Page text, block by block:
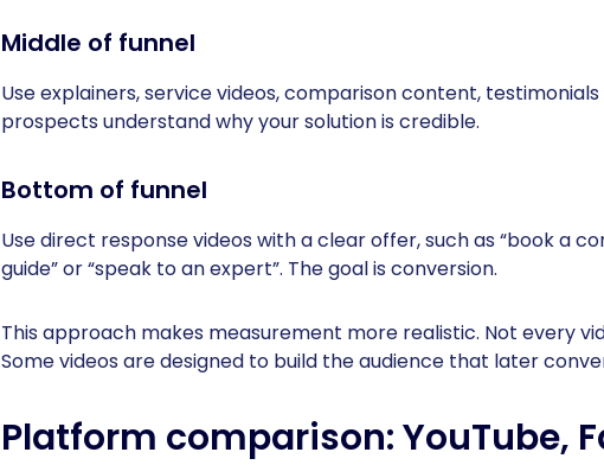
Middle of funnel
Use explainers, service videos, comparison content,
prospects understand why your solution is credible.
Bottom of funnel
Use direct response videos with a clear offer, such as “book a
guide” or “speak to an expert”. The goal is conversion.
This approach makes measurement more realistic. Not every
Some videos are designed to build the audience that later
Platform comparison: YouTube,